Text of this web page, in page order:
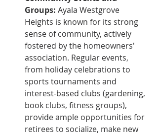
Groups: Ayala Westgrove
Heights is known for its strong
sense of community, actively
fostered by the homeowners'
association. Regular events,
from holiday celebrations to
sports tournaments and
interest-based clubs (gardening,
book clubs, fitness groups),
provide ample opportunities for
retirees to socialize, make new